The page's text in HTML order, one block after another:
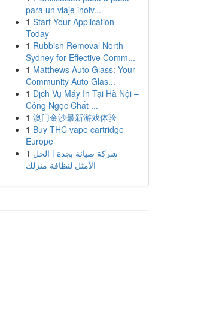
para un viaje inolv...
1 Start Your Application
Today
1 Rubbish Removal North
Sydney for Effective Comm...
1 Matthews Auto Glass: Your
Community Auto Glas...
1 Dịch Vụ Máy In Tại Hà Nội –
Công Ngọc Chất ...
1 澳门金沙最新游戏体验
1 Buy THC vape cartridge
Europe
1 شركة صيانة بجدة | الحل
الأمثل لنظافة منزلك